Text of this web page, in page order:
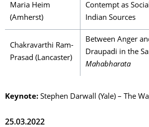
Maria Heim
(Amherst)
Contempt as
Indian Sources
Chakravarthi Ram-
Prasad (Lancaster)
Between Anger
Draupadi in the
Mahabharata
Keynote: Stephen Darwall (Yale) – The
25.03.2022